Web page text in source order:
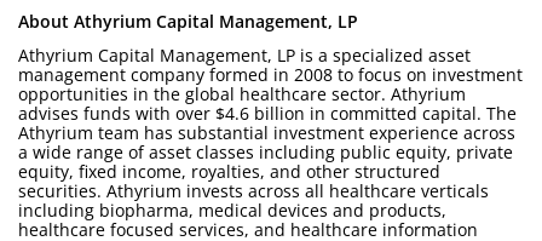
About Athyrium Capital Management, LP
Athyrium Capital Management, LP is a specialized asset
management company formed in 2008 to focus on investment
opportunities in the global healthcare sector. Athyrium
advises funds with over $4.6 billion in committed capital. The
Athyrium team has substantial investment experience across
a wide range of asset classes including public equity, private
equity, fixed income, royalties, and other structured
securities. Athyrium invests across all healthcare verticals
including biopharma, medical devices and products,
healthcare focused services, and healthcare information